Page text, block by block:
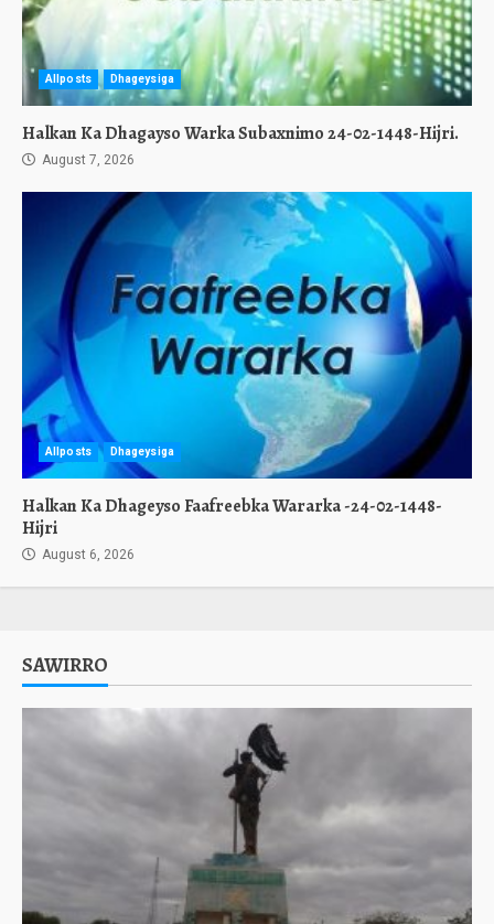
Allposts Dhageysiga
Halkan Ka Dhagayso Warka Subaxnimo 24-02-1448-Hijri.
August 7, 2026
Allposts Dhageysiga
Halkan Ka Dhageyso Faafreebka Wararka -24-02-1448-
Hijri
August 6, 2026
SAWIRRO